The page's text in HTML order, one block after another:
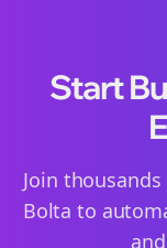
Start
Join
Bolta to